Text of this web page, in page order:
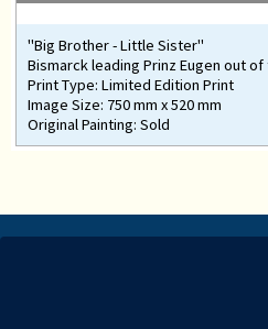
"Big Brother - Little Sister"
Bismarck leading Prinz Eugen out
Print Type: Limited Edition Print
Image Size: 750 mm x 520 mm
Original Painting: Sold